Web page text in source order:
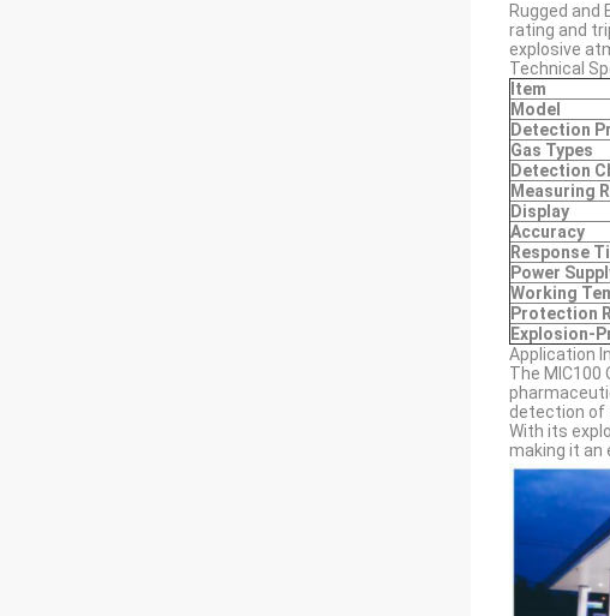
Rugged
rating and
explosive
Technical
Item
Model
Detection
Gas Types
Detection
Measuring
Display
Accuracy
Response
Power
Working
Protection
Explosion-
Application
The
detection of
With its
making it an